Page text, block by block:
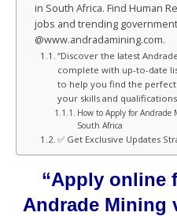
in South Africa. Find Human
jobs and trending
@www.andradamining.com.
“Discover the latest
complete with up-to-date
to help you find the
your skills and
How to Apply for
South Africa
✅ Get Exclusive Updates
“Apply online
Andrade Mining